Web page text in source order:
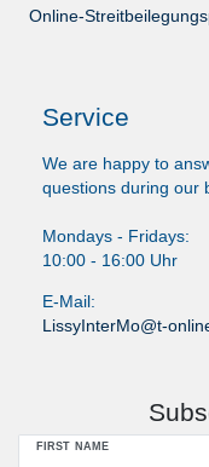
Online-
Service
We are happy to
questions during our
Mondays - Fridays:
10:00 - 16:00 Uhr
E-Mail:
LissyInterMo@t-
FIRST NAME